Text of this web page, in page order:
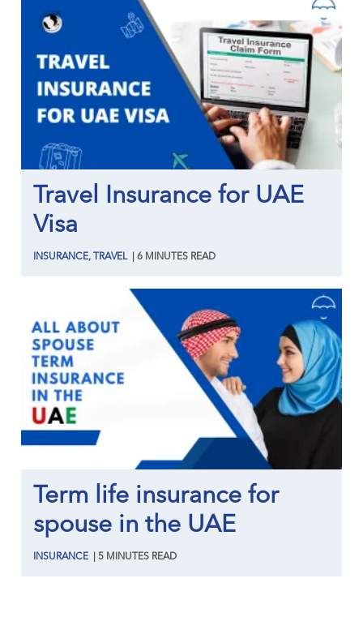
Travel Insurance for UAE
Visa
INSURANCE, TRAVEL |6 MINUTES READ
Term life insurance for
spouse in the UAE
INSURANCE 5 MINUTES READ